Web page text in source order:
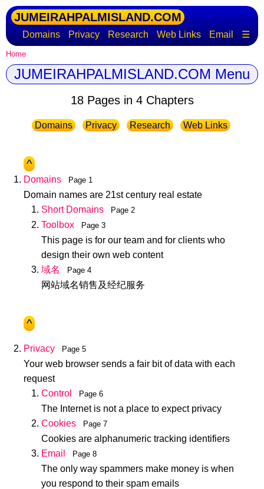
JUMEIRAHPALMISLAND.COM
Domains Privacy Research Web Links Email ☰
Home
JUMEIRAHPALMISLAND.COM Menu
18 Pages in 4 Chapters
Domains Privacy Research Web Links
^
Domains Page 1
Domain names are 21st century real estate
Short Domains
Page 2
Toolbox Page 3
This page is for our team and for clients who
design their own web content
域名
Page 4
网站域名销售及经纪服务
^
Privacy Page 5
Your web browser sends a fair bit of data with each
request
Control
Page 6
The Internet is not a place to expect privacy
Cookies
Page 7
Cookies are alphanumeric tracking identifiers
Email
Page 8
The only way spammers make money is when
you respond to their spam emails